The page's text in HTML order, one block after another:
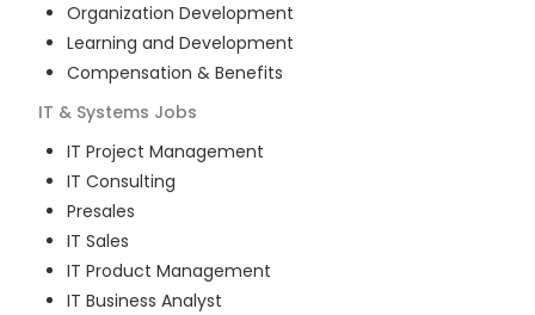
Organization Development
Learning and Development
Compensation & Benefits
IT & Systems Jobs
IT Project Management
IT Consulting
Presales
IT Sales
IT Product Management
IT Business Analyst